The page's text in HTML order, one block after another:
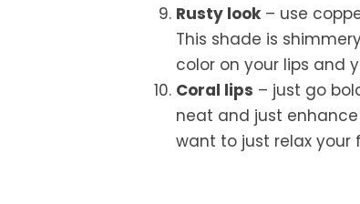
Rusty look– use
This shade is
color on your lips and
Coral lips – just go
neat and just
want to just relax your